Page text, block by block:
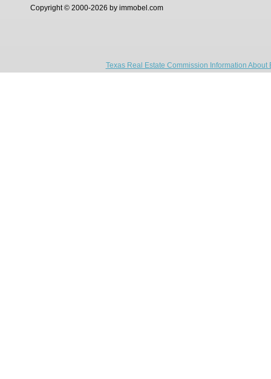
Copyright © 2000-2026 by immobel.com
Texas Real Estate Commission Information About